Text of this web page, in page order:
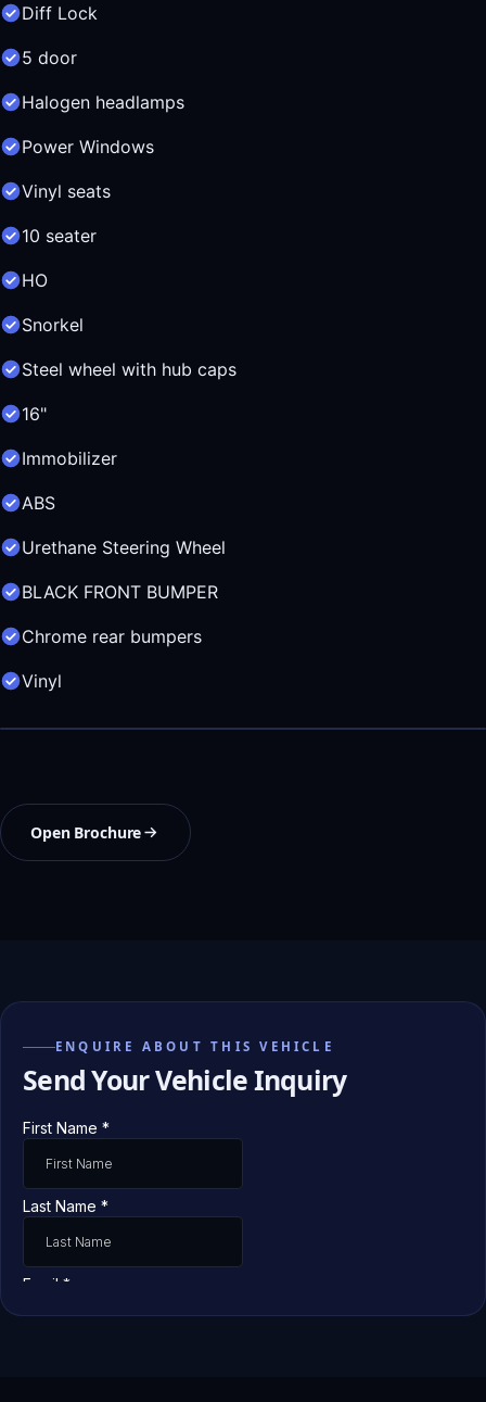
Diff Lock
5 door
Halogen headlamps
Power Windows
Vinyl seats
10 seater
HO
Snorkel
Steel wheel with hub caps
16"
Immobilizer
ABS
Urethane Steering Wheel
BLACK FRONT BUMPER
Chrome rear bumpers
Vinyl
Open Brochure
ENQUIRE ABOUT THIS VEHICLE
Send Your Vehicle Inquiry